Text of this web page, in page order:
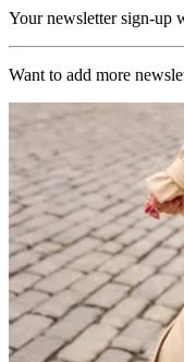
Your newsletter sign-up
Want to add more